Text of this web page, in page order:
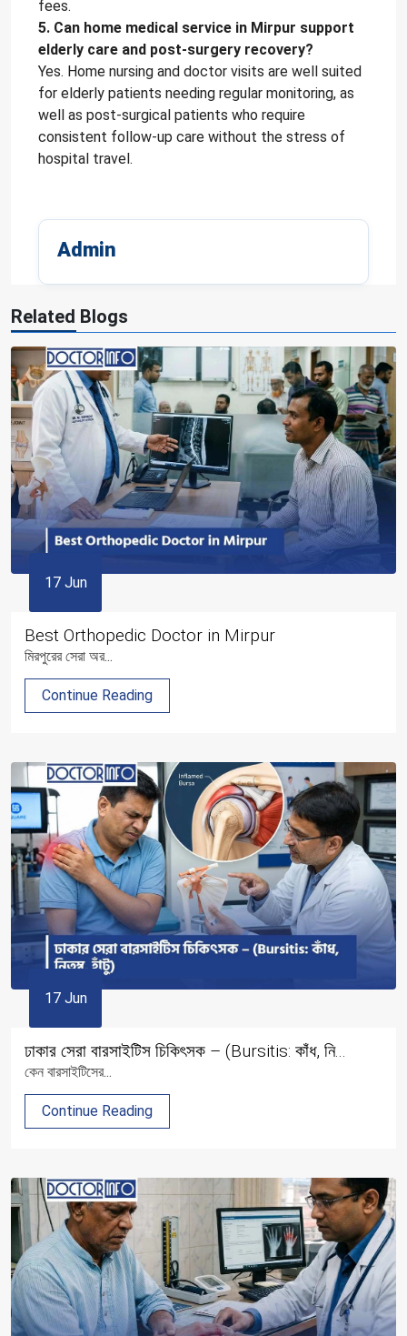
fees.
5. Can home medical service in Mirpur support
elderly care and post-surgery recovery?
Yes. Home nursing and doctor visits are well suited
for elderly patients needing regular monitoring, as
well as post-surgical patients who require
consistent follow-up care without the stress of
hospital travel.
Admin
Related Blogs
17 Jun
Best Orthopedic Doctor in Mirpur
মিরপুরের সেরা অর...
Continue Reading
17 Jun
ঢাকার সেরা বারসাইটিস চিকিৎসক – (Bursitis: কাঁধ, নি...
কেন বারসাইটিসের...
Continue Reading